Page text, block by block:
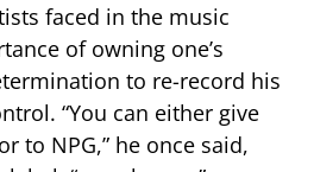
faced in the music
of owning one’s
to re-record his
“You can either give
to NPG,” he once said,